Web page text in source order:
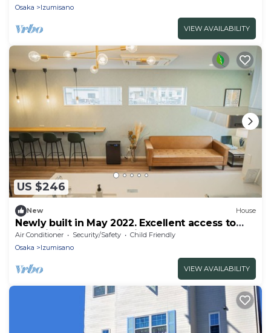
Osaka
Izumisano
VIEW AVAILABILITY
US $246
New House
Newly built in May 2022. Excellent access to
Kansai Airport. We provide a clean and
comfortable stay.
Air Conditioner Security/Safety
Child Friendly
Osaka
Izumisano
VIEW AVAILABILITY